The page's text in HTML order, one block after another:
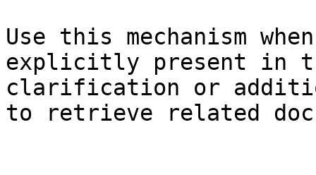
Use this mechanism
explicitly present in
clarification or